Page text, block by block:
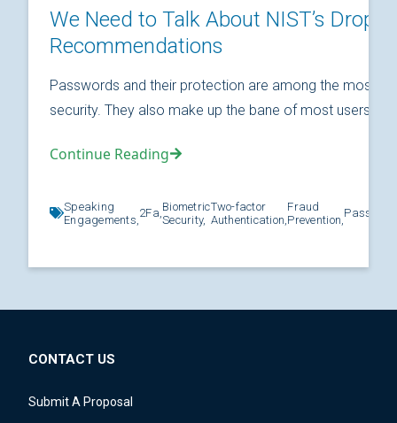
We Need to Talk About NIST’s
Recommendations
Passwords and their protection are among the most
security. They also make up the bane of most users’
Continue Reading
Speaking
Engagements, 2Fa,Biometric
Security,
Two-factor
Authentication,
Fraud
Prevention,
CONTACT US
Submit A Proposal